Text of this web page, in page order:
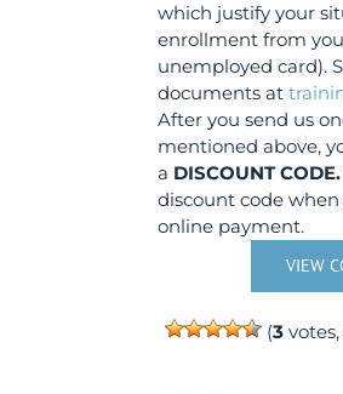
which justify your
enrollment from
unemployed card).
documents at
After you send us
mentioned above,
a DISCOUNT CODE.
discount code
online payment.
VIEW
(3